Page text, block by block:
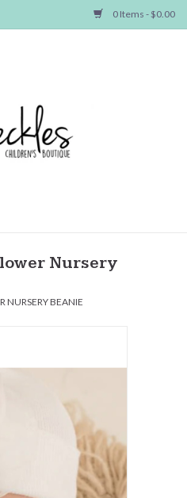
0 Items - $0.00
Nursery
NURSERY BEANIE